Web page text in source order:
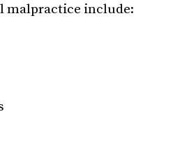
malpractice include: